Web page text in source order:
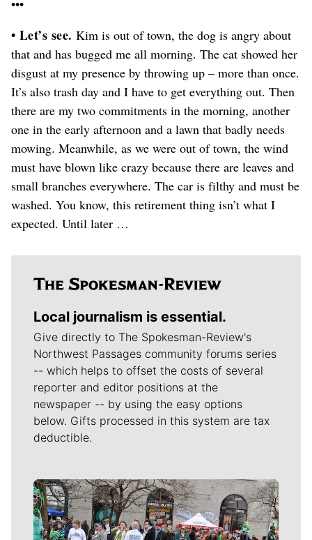
• Let’s see. Kim is out of town, the dog is angry about
that and has bugged me all morning. The cat showed her
disgust at my presence by throwing up – more than once.
It’s also trash day and I have to get everything out. Then
there are my two commitments in the morning, another
one in the early afternoon and a lawn that badly needs
mowing. Meanwhile, as we were out of town, the wind
must have blown like crazy because there are leaves and
small branches everywhere. The car is filthy and must be
washed. You know, this retirement thing isn’t what I
expected. Until later …
Local journalism is essential.
Give directly to The Spokesman-Review's
Northwest Passages community forums series
-- which helps to offset the costs of several
reporter and editor positions at the
newspaper -- by using the easy options
below. Gifts processed in this system are tax
deductible.
Meet Our Journalists